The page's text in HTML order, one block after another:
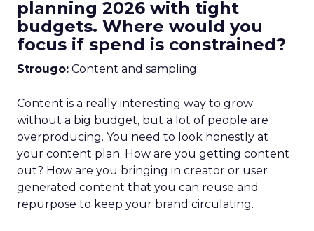
planning 2026 with tight
budgets. Where would you
focus if spend is constrained?
Strougo: Content and sampling.
Content is a really interesting way to grow
without a big budget, but a lot of people are
overproducing. You need to look honestly at
your content plan. How are you getting content
out? How are you bringing in creator or user
generated content that you can reuse and
repurpose to keep your brand circulating.